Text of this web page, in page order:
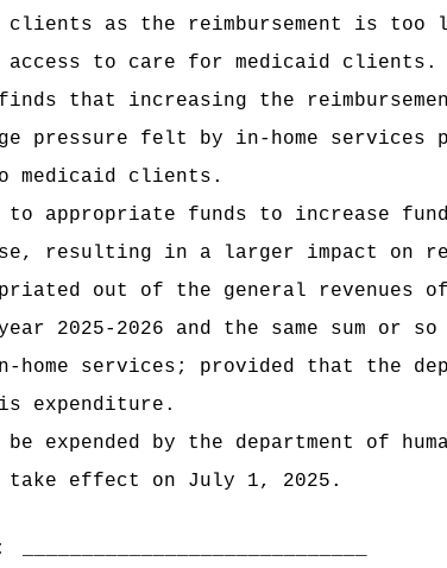
as the reimbursement is too
access to care for medicaid clients.
that increasing the
pressure felt by in-home
medicaid clients.
appropriate funds to increase
resulting in a larger impact on
out of the general revenues
2025-2026 and the same sum or
services; provided that the
expenditure.
expended by the department of
effect on July 1, 2025.